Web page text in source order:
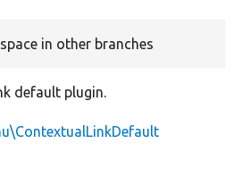
in other branches
default plugin.